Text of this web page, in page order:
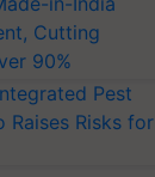
Cutting
90%
Pest
Raises Risks for